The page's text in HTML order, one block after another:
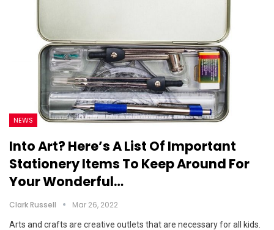
NEWS
Into Art? Here’s A List Of Important
Stationery Items To Keep Around For
Your Wonderful…
Clark Russell Mar 26, 2022
Arts and crafts are creative outlets that are necessary for all kids.